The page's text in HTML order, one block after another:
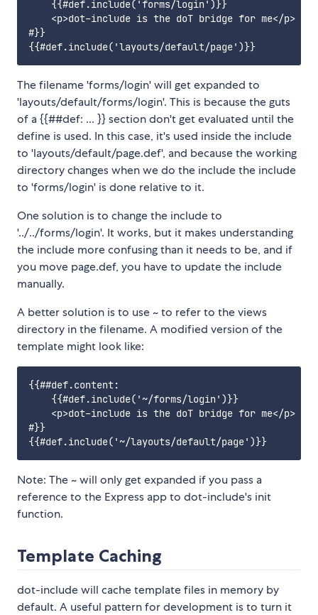
    {{#def.include('forms/login')}}
    <p>dot-include is the doT bridge for me</p>
#}}
The filename 'forms/login' will get expanded to
'layouts/default/forms/login'. This is because the guts
of a {{##def: ... }} section don't get evaluated until the
define is used. In this case, it's used inside the include
to 'layouts/default/page.def', and because the working
directory changes when we do the include the include
to 'forms/login' is done relative to it.
One solution is to change the include to
'../../forms/login'. It works, but it makes understanding
the include more confusing than it needs to be, and if
you move page.def, you have to update the include
manually.
A better solution is to use ~ to refer to the views
directory in the filename. A modified version of the
template might look like:
{{##def.content:
    {{#def.include('~/forms/login')}}
    <p>dot-include is the doT bridge for me</p>
#}}
Note: The ~ will only get expanded if you pass a
reference to the Express app to dot-include's init
function.
Template Caching
dot-include will cache template files in memory by
default. A useful pattern for development is to turn it